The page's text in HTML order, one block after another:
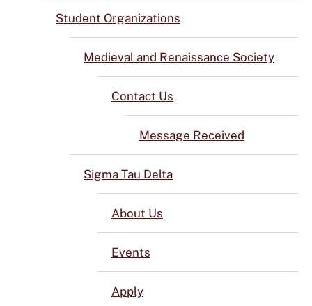
Student Organizations
Medieval and Renaissance Society
Contact Us
Message Received
Sigma Tau Delta
About Us
Events
Apply